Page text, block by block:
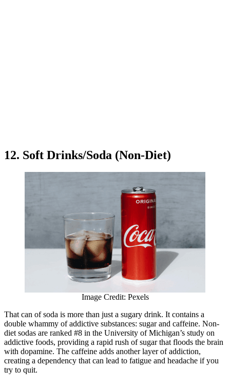
12. Soft Drinks/Soda (Non-Diet)
Image Credit: Pexels
That can of soda is more than just a sugary drink. It contains a
double whammy of addictive substances: sugar and caffeine. Non-
diet sodas are ranked #8 in the University of Michigan’s study on
addictive foods, providing a rapid rush of sugar that floods the brain
with dopamine. The caffeine adds another layer of addiction,
creating a dependency that can lead to fatigue and headache if you
try to quit.